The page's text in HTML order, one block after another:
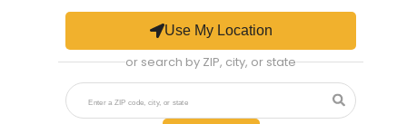
Use My Location
or search by ZIP, city, or state